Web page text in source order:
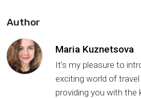
Author
Maria Kuznetsova
It's my pleasure to
exciting world of
providing you with the